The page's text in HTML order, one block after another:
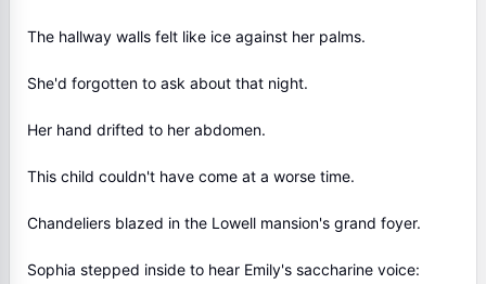
The hallway walls felt like ice against her palms.
She'd forgotten to ask about that night.
Her hand drifted to her abdomen.
This child couldn't have come at a worse time.
Chandeliers blazed in the Lowell mansion's grand foyer.
Sophia stepped inside to hear Emily's saccharine voice: